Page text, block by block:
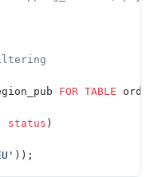
FOR TABLE
status )
));